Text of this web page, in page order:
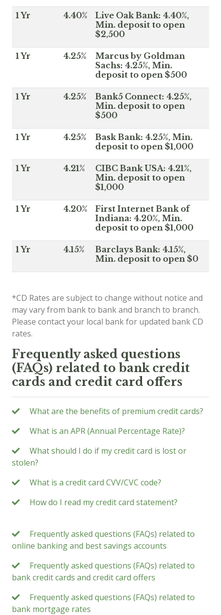
1 Yr 4.40%
Live Oak Bank: 4.40%,
Min. deposit to open
$2,500
1 Yr 4.25%
Marcus by Goldman
Sachs: 4.25%, Min.
deposit to open $500
1 Yr 4.25%
Bank5 Connect: 4.25%,
Min. deposit to open
$500
1 Yr 4.25%
Bask Bank: 4.25%, Min.
deposit to open $1,000
1 Yr 4.21%
CIBC Bank USA: 4.21%,
Min. deposit to open
$1,000
1 Yr 4.20%
First Internet Bank of
Indiana: 4.20%, Min.
deposit to open $1,000
1 Yr 4.15%
Barclays Bank: 4.15%,
Min. deposit to open $0
*CD Rates are subject to change without notice and
may vary from bank to bank and branch to branch.
Please contact your local bank for updated bank CD
rates.
Frequently asked questions
(FAQs) related to bank credit
cards and credit card offers
What are the benefits of premium credit cards?
What is an APR (Annual Percentage Rate)?
What should I do if my credit card is lost or
stolen?
What is a credit card CVV/CVC code?
How do I read my credit card statement?
Frequently asked questions (FAQs) related to
online banking and best savings accounts
Frequently asked questions (FAQs) related to
bank credit cards and credit card offers
Frequently asked questions (FAQs) related to
bank mortgage rates